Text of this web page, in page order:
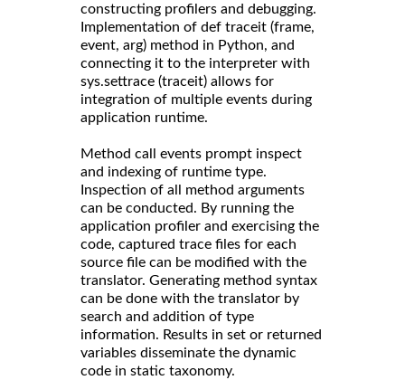
constructing profilers and debugging.
Implementation of def traceit (frame,
event, arg) method in Python, and
connecting it to the interpreter with
sys.settrace (traceit) allows for
integration of multiple events during
application runtime.
Method call events prompt inspect
and indexing of runtime type.
Inspection of all method arguments
can be conducted. By running the
application profiler and exercising the
code, captured trace files for each
source file can be modified with the
translator. Generating method syntax
can be done with the translator by
search and addition of type
information. Results in set or returned
variables disseminate the dynamic
code in static taxonomy.